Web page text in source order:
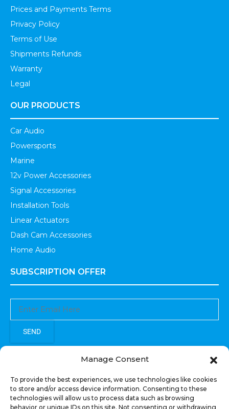
Manage Consent
To provide the best experiences, we use technologies like cookies
to store and/or access device information. Consenting to these
technologies will allow us to process data such as browsing
behavior or unique IDs on this site. Not consenting or withdrawing
Prices and Payments Terms
Privacy Policy
Terms of Use
Shipments Refunds
Warranty
Legal
OUR PRODUCTS
Car Audio
Powersports
Marine
12v Power Accessories
Signal Accessories
Installation Tools
Linear Actuators
Dash Cam Accessories
Home Audio
SUBSCRIPTION OFFER
SEND
Sign up to receive updates, promotions, and sneak peaks of